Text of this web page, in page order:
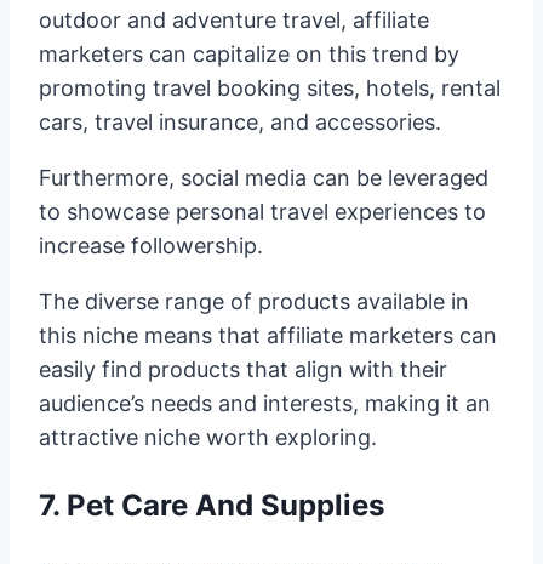
outdoor and adventure travel, affiliate
marketers can capitalize on this trend by
promoting travel booking sites, hotels, rental
cars, travel insurance, and accessories.
Furthermore, social media can be leveraged
to showcase personal travel experiences to
increase followership.
The diverse range of products available in
this niche means that affiliate marketers can
easily find products that align with their
audience’s needs and interests, making it an
attractive niche worth exploring.
7. Pet Care And Supplies